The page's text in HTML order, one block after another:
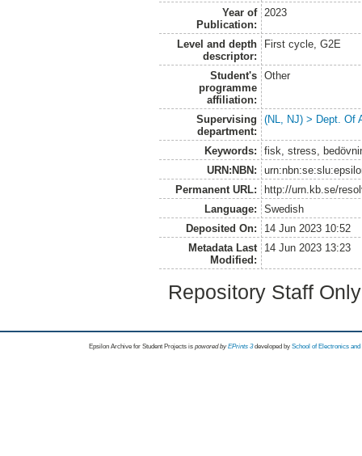
Year of
Publication:
2023
Level and depth
descriptor:
First cycle, G2E
Student's
programme
affiliation:
Other
Supervising
department:
(NL, NJ) > Dept. Of
Keywords:
fisk, stress,
URN:NBN:
Permanent URL:
http://urn.kb.se/
Language:
Swedish
Deposited On:
14 Jun 2023 10:52
Metadata Last
Modified:
14 Jun 2023 13:23
Repository Staff
Epsilon Archive for Student Projects is powored byEPrints 3 developed by School of Electronics